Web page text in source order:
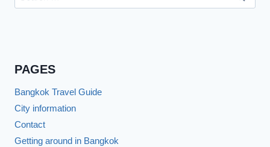
for:
PAGES
Bangkok Travel Guide
City information
Contact
Getting around in Bangkok